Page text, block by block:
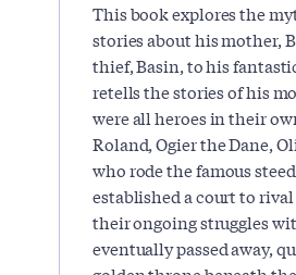
This book explores the
stories about his mother,
thief, Basin, to his
retells the stories of his
were all heroes in their
Roland, Ogier the Dane,
who rode the famous
established a court to
their ongoing struggles
eventually passed away,